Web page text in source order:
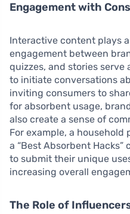
Engagement with
Interactive content plays
engagement between
quizzes, and stories
to initiate conversations
inviting consumers to
for absorbent usage,
also create a sense of
For example, a
a “Best Absorbent
to submit their unique
increasing overall
The Role of